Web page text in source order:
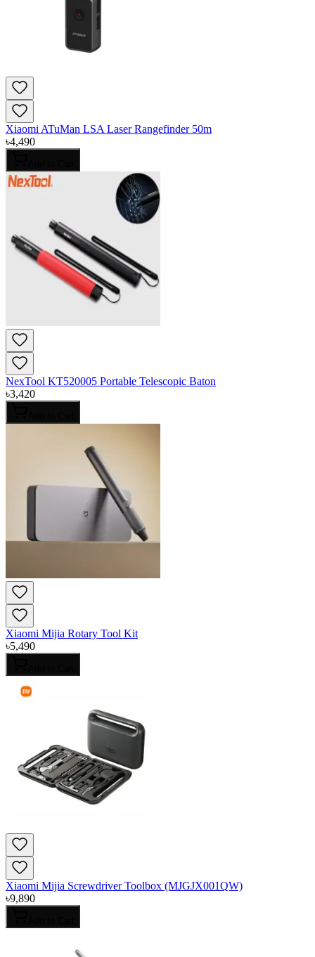
Xiaomi ATuMan LSA Laser Rangefinder 50m
৳4,490
NexTool KT520005 Portable Telescopic Baton
৳3,420
Xiaomi Mijia Rotary Tool Kit
৳5,490
Xiaomi Mijia Screwdriver Toolbox (MJGJX001QW)
৳9,890